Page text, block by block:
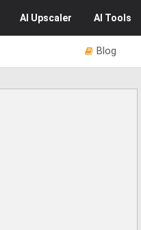
AI Upscaler AI Tools
Blog